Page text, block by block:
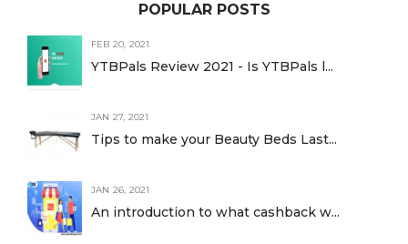
POPULAR POSTS
FEB 20, 2021
YTBPals Review 2021 - Is YTBPals l...
JAN 27, 2021
Tips to make your Beauty Beds Last...
JAN 26, 2021
An introduction to what cashback w...